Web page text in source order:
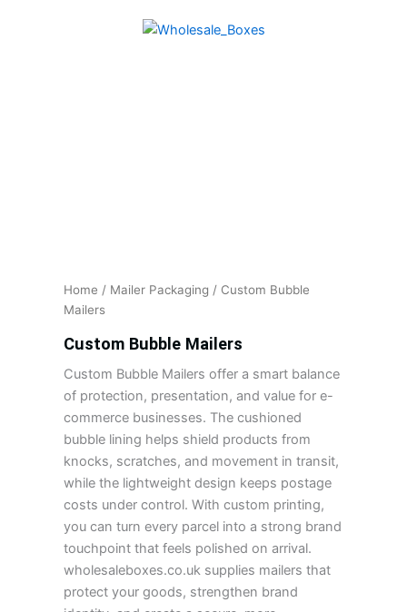
Home / Mailer Packaging / Custom Bubble
Mailers
Custom Bubble Mailers
Custom Bubble Mailers offer a smart balance
of protection, presentation, and value for e-
commerce businesses. The cushioned
bubble lining helps shield products from
knocks, scratches, and movement in transit,
while the lightweight design keeps postage
costs under control. With custom printing,
you can turn every parcel into a strong brand
touchpoint that feels polished on arrival.
wholesaleboxes.co.uk supplies mailers that
protect your goods, strengthen brand